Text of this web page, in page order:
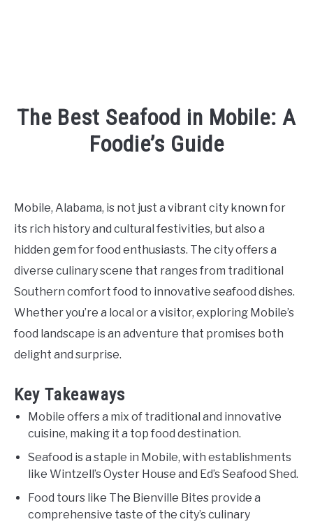
The Best Seafood in Mobile: A
Foodie’s Guide
in
Eating
and
Drinking
Mobile, Alabama, is not just a vibrant city known for
its rich history and cultural festivities, but also a
hidden gem for food enthusiasts. The city offers a
diverse culinary scene that ranges from traditional
Southern comfort food to innovative seafood dishes.
Whether you’re a local or a visitor, exploring Mobile’s
food landscape is an adventure that promises both
delight and surprise.
Key Takeaways
Mobile offers a mix of traditional and innovative
cuisine, making it a top food destination.
Seafood is a staple in Mobile, with establishments
like Wintzell’s Oyster House and Ed’s Seafood Shed.
Food tours like The Bienville Bites provide a
comprehensive taste of the city’s culinary